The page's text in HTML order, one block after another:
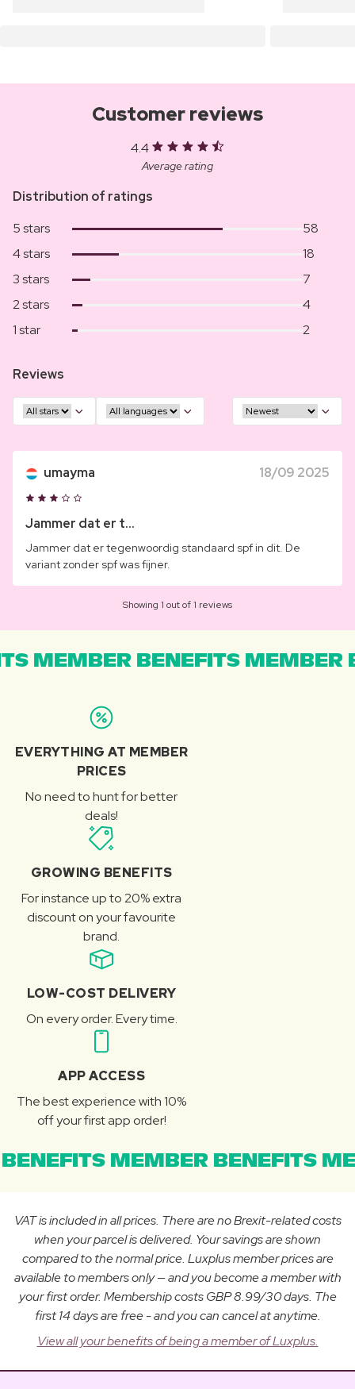
Customer reviews
4.4
Average rating
Distribution of ratings
5 stars
58
4 stars
18
3 stars
7
2 stars
4
1 star
2
Reviews
umayma 18/09 2025
Jammer dat er t...
Jammer dat er tegenwoordig standaard spf in dit. De
variant zonder spf was fijner.
Showing 1 out of 1 reviews
MEMBER BENEFITS MEMBER
EVERYTHING AT MEMBER
PRICES
No need to hunt for better
deals!
GROWING BENEFITS
For instance up to 20% extra
discount on your favourite
brand.
LOW-COST DELIVERY
On every order. Every time.
APP ACCESS
The best experience with 10%
off your first app order!
MEMBER BENEFITS
VAT is included in all prices. There are no Brexit-related costs
when your parcel is delivered. Your savings are shown
compared to the normal price. Luxplus member prices are
available to members only — and you become a member with
your first order. Membership costs GBP 8.99/30 days. The
first 14 days are free - and you can cancel at anytime.
View all your benefits of being a member of Luxplus.